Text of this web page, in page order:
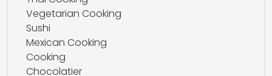
Vegetarian Cooking
Sushi
Mexican Cooking
Cooking
Chocolatier